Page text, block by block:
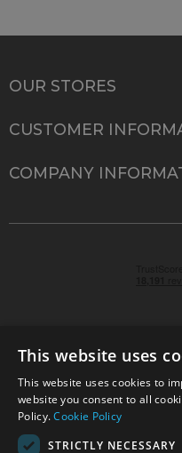
OUR STORES
CUSTOMER
COMPANY
© 2026 Park Cameras,
Sussex, RH15 9TT | VAT
This website uses
This website uses cookies to
website you consent to all
Policy.Cookie Policy
STRICTLY NECESSARY